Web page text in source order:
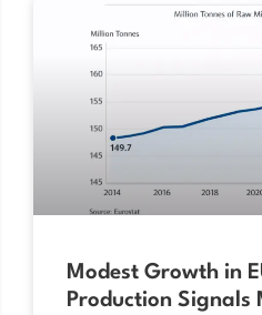
Modest Growth in
Production